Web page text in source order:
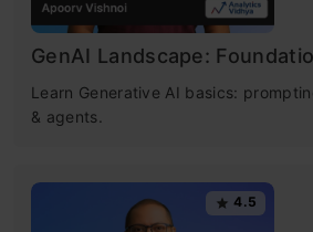
GenAI Landscape:
Learn Generative AI basics:
& agents.
4.5